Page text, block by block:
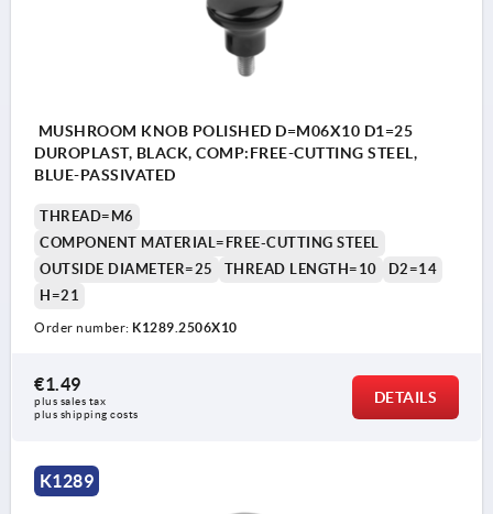
MUSHROOM KNOB POLISHED D=M06X10 D1=25
DUROPLAST, BLACK, COMP:FREE-CUTTING STEEL,
BLUE-PASSIVATED
THREAD=M6
COMPONENT MATERIAL=FREE-CUTTING STEEL
OUTSIDE DIAMETER=25
THREAD LENGTH=10
D2=14
H=21
Order number: K1289.2506X10
€1.49
plus sales tax
plus shipping costs
DETAILS
K1289